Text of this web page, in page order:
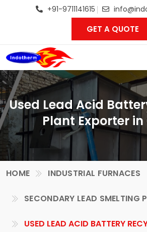
+91-9711141615
GET A QUOTE
Used Lead Acid
Plant Exporter
HOME INDUSTRIAL FURNACES
SECONDARY LEAD SMELTING
USED LEAD ACID BATTERY